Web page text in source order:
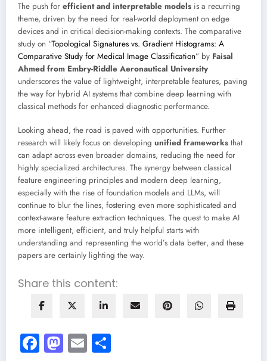
The push for efficient and interpretable models is a recurring
theme, driven by the need for real-world deployment on edge
devices and in critical decision-making contexts. The comparative
study on “Topological Signatures vs. Gradient Histograms: A
Comparative Study for Medical Image Classification” by Faisal
Ahmed from Embry-Riddle Aeronautical University
underscores the value of lightweight, interpretable features, paving
the way for hybrid AI systems that combine deep learning with
classical methods for enhanced diagnostic performance.
Looking ahead, the road is paved with opportunities. Further
research will likely focus on developing unified frameworks that
can adapt across even broader domains, reducing the need for
highly specialized architectures. The synergy between classical
feature engineering principles and modern deep learning,
especially with the rise of foundation models and LLMs, will
continue to blur the lines, fostering even more sophisticated and
context-aware feature extraction techniques. The quest to make AI
more intelligent, efficient, and truly helpful starts with
understanding and representing the world’s data better, and these
papers are certainly lighting the way.
Share this content:
Facebook
Mastodon
Email